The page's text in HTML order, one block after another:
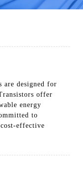
are designed for
offer
energy
to
effective